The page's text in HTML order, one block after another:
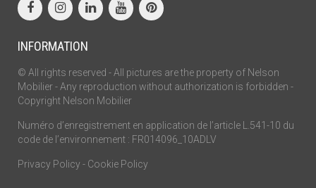
INFORMATION
© All rights reserved - All pictures are the property of Nelson
Mobilier - Any reproduction without authorization is forbidden -
Copyright Nelson Mobilier
Numéro d’enregistrement en application de l’article L.541-10 du
code de l’environnement : FR014096_10ADLV
Privacy Policy- Cookie Policy